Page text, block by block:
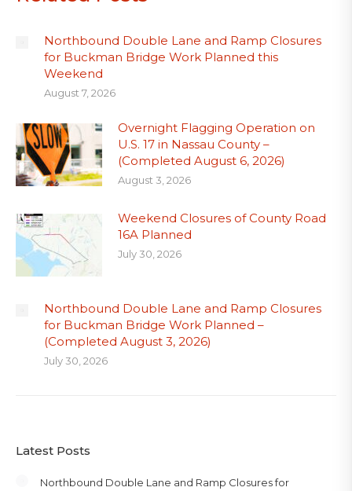
Northbound Double Lane and Ramp Closures
for Buckman Bridge Work Planned this
Weekend
August 7, 2026
Overnight Flagging Operation on
U.S. 17 in Nassau County –
(Completed August 6, 2026)
August 3, 2026
Weekend Closures of County Road
16A Planned
July 30, 2026
Northbound Double Lane and Ramp Closures
for Buckman Bridge Work Planned –
(Completed August 3, 2026)
July 30, 2026
Latest Posts
Northbound Double Lane and Ramp Closures for